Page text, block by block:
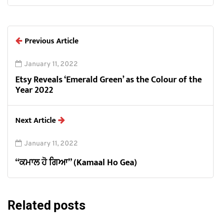
Previous Article
January 11, 2022
Etsy Reveals ‘Emerald Green’ as the Colour of the
Year 2022
Next Article
January 11, 2022
“ਕਮਾਲ ਹੋ ਗਿਆ” (Kamaal Ho Gea)
Related posts